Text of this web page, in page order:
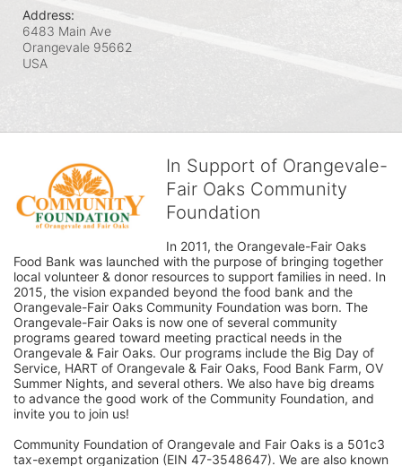
Address:
6483 Main Ave
Orangevale 95662
USA
In Support of Orangevale-
Fair Oaks Community
Foundation
In 2011, the Orangevale-Fair Oaks
Food Bank was launched with the purpose of bringing together
local volunteer & donor resources to support families in need. In
2015, the vision expanded beyond the food bank and the
Orangevale-Fair Oaks Community Foundation was born. The
Orangevale-Fair Oaks is now one of several community
programs geared toward meeting practical needs in the
Orangevale & Fair Oaks. Our programs include the Big Day of
Service, HART of Orangevale & Fair Oaks, Food Bank Farm, OV
Summer Nights, and several others. We also have big dreams
to advance the good work of the Community Foundation, and
invite you to join us!
Community Foundation of Orangevale and Fair Oaks is a 501c3
tax-exempt organization (EIN 47-3548647). We are also known